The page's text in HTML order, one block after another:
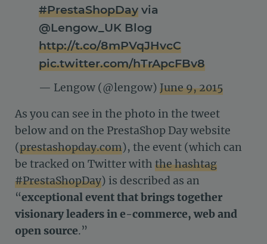
#PrestaShopDay via
@Lengow_UK Blog
http://t.co/8mPVqJHvcC
pic.twitter.com/hTrApcFBv8
— Lengow (@lengow) June 9, 2015
As you can see in the photo in the tweet
below and on the PrestaShop Day website
(prestashopday.com), the event (which can
be tracked on Twitter with the hashtag
#PrestaShopDay) is described as an
“exceptional event that brings together
visionary leaders in e-commerce, web and
open source.”